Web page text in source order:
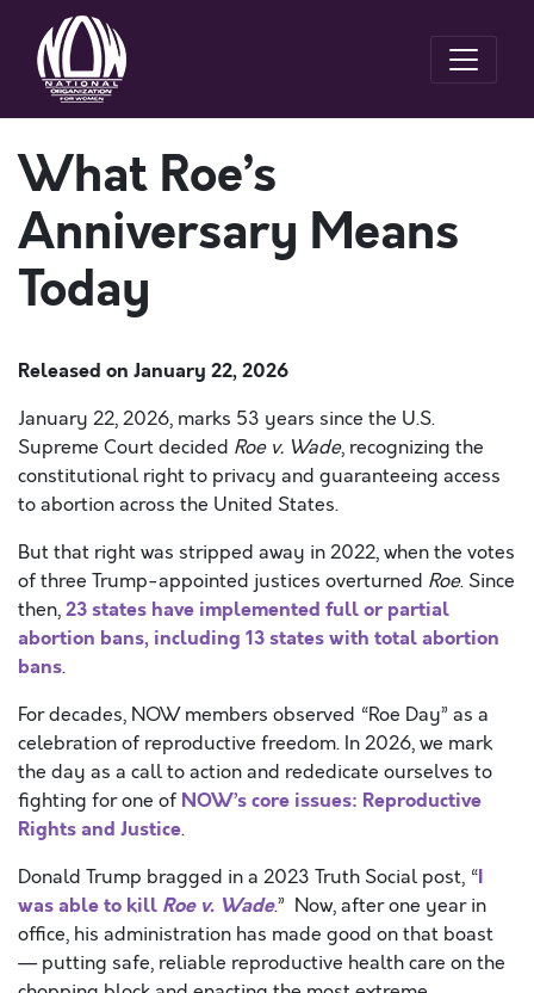
What Roe’s
Anniversary Means
Today
Released on January 22, 2026
January 22, 2026, marks 53 years since the U.S.
Supreme Court decided Roe v. Wade, recognizing the
constitutional right to privacy and guaranteeing access
to abortion across the United States.
But that right was stripped away in 2022, when the votes
of three Trump-appointed justices overturned Roe. Since
then,23 states have implemented full or partial
abortion bans, including 13 states with total abortion
bans.
For decades, NOW members observed “Roe Day” as a
celebration of reproductive freedom. In 2026, we mark
the day as a call to action and rededicate ourselves to
fighting for one of NOW’s core issues: Reproductive
Rights and Justice.
Donald Trump bragged in a 2023 Truth Social post, “I
was able to kill Roe v. Wade.” Now, after one year in
office, his administration has made good on that boast
— putting safe, reliable reproductive health care on the